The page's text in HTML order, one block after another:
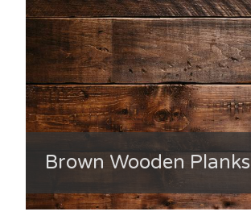
Brown Wooden Planks